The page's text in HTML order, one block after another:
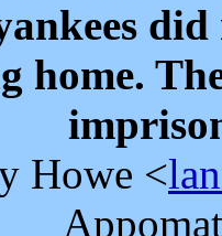
home.
Howe <